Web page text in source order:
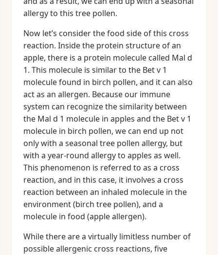
allergy to this tree pollen.
Now let’s consider the food side of this cross
reaction. Inside the protein structure of an
apple, there is a protein molecule called Mal d
1. This molecule is similar to the Bet v 1
molecule found in birch pollen, and it can also
act as an allergen. Because our immune
system can recognize the similarity between
the Mal d 1 molecule in apples and the Bet v 1
molecule in birch pollen, we can end up not
only with a seasonal tree pollen allergy, but
with a year-round allergy to apples as well.
This phenomenon is referred to as a cross
reaction, and in this case, it involves a cross
reaction between an inhaled molecule in the
environment (birch tree pollen), and a
molecule in food (apple allergen).
While there are a virtually limitless number of
possible allergenic cross reactions, five